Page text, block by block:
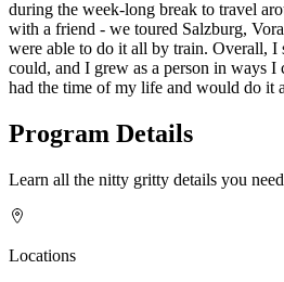
during the week-long break to travel
with a friend - we toured Salzburg,
were able to do it all by train. Overall, I
could, and I grew as a person in ways
had the time of my life and would do it
Program Details
Learn all the nitty gritty details you
Locations